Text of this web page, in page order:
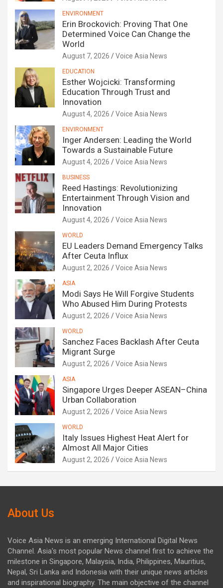
ENVIRONMENT
Erin Brockovich: Proving That One
Determined Voice Can Change the
World
August 7, 2026 Voice Asia News
EDUCATION
Esther Wojcicki: Transforming
Education Through Trust and
Innovation
August 4, 2026 Voice Asia News
ENVIRONMENT
Inger Andersen: Leading the World
Towards a Sustainable Future
August 4, 2026 Voice Asia News
BUSINESS
Reed Hastings: Revolutionizing
Entertainment Through Vision and
Innovation
August 4, 2026 Voice Asia News
WORLD
EU Leaders Demand Emergency Talks
After Ceuta Influx
August 2, 2026 Voice Asia News
ASIA
Modi Says He Will Forgive Students
Who Abused Him During Protests
August 2, 2026 Voice Asia News
WORLD
Sanchez Faces Backlash After Ceuta
Migrant Surge
August 2, 2026 Voice Asia News
ASIA
Singapore Urges Deeper ASEAN–China
Urban Collaboration
August 2, 2026 Voice Asia News
WORLD
Italy Issues Highest Heat Alert for
Almost All Major Cities
August 2, 2026 Voice Asia News
About Us
Voice Asia News is an emerging International Digital News
Channel. Asia's most popular News channel first to achieve the
milestone in Singapore, Malaysia, India, Philippines, Mauritius,
Nepal, Sri Lanka and Indonesia with their unique news articles
and inspirational biography. The main objective of the channel